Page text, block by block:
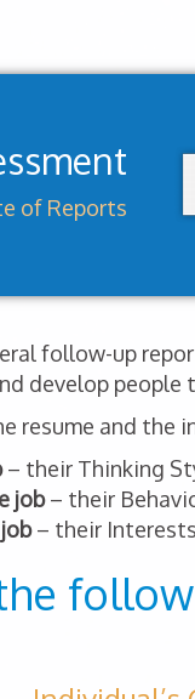
of Reports
follow-up
develop people
and the
– their Thinking
job– their
– their